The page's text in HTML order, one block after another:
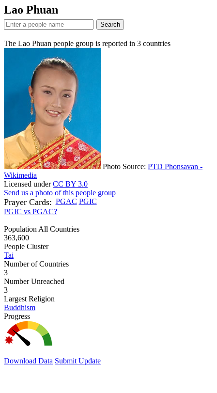
Lao Phuan
Search
The Lao Phuan people group is reported in 3 countries
Photo Source: PTD Phonsavan -
Wikimedia
Licensed underCC BY 3.0
Send us a photo of this people group
Prayer Cards: PGAC PGIC
PGIC vs PGAC?
Population All Countries
363,600
People Cluster
Tai
Number of Countries
3
Number Unreached
3
Largest Religion
Buddhism
Progress
Download Data Submit Update